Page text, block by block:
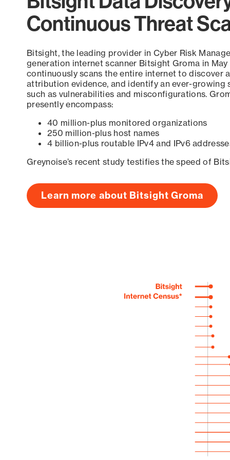
Continuous Threat
Bitsight, the leading provider in Cyber Risk
generation internet scanner Bitsight Groma in
continuously scans the entire internet to discover
attribution evidence, and identify an ever-growing
such as vulnerabilities and misconfigurations.
presently encompass:
40 million-plus monitored organizations
250 million-plus host names
4 billion-plus routable IPv4 and IPv6
Greynoise’s recent study testifies the speed of
Learn more about Bitsight Groma